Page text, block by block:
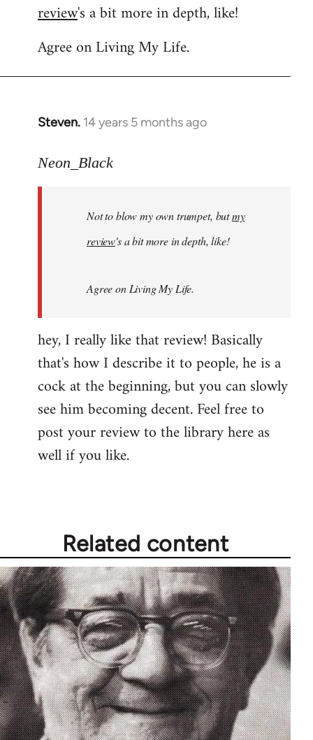
Welcome
libcom.org
review's a bit more in depth, like!
Agree on Living My Life.
Steven. 14 years 5 months ago
In
to
libcom.org
Neon_Black
Not to blow my own trumpet, butmy
review's a bit more in depth, like!
Agree on Living My Life.
hey, I really like that review! Basically
that's how I describe it to people, he is a
cock at the beginning, but you can slowly
see him becoming decent. Feel free to
post your review to the library here as
well if you like.
Related content